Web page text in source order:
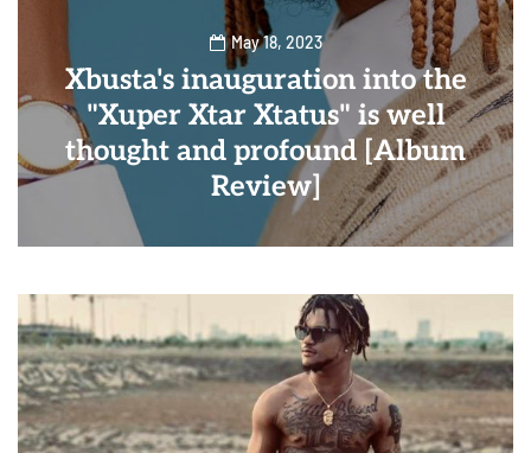
May 18, 2023
Xbusta's inauguration into the
"Xuper Xtar Xtatus" is well
thought and profound [Album
Review]